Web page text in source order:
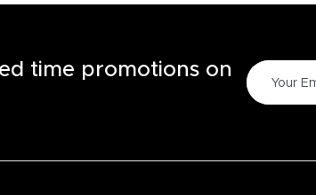
time promotions on